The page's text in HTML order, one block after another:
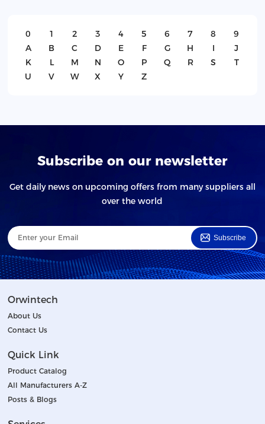
0 1 2 3 4 5 6 7 8
9
A
B C D E F G H I
J
K
L M N O P Q R S
T
U
V W X Y Z
Subscribe on our newsletter
Get daily news on upcoming offers from many suppliers all
over the world
Subscribe
Orwintech
About Us
Contact Us
Quick Link
Product Catalog
All Manufacturers A-Z
Posts & Blogs